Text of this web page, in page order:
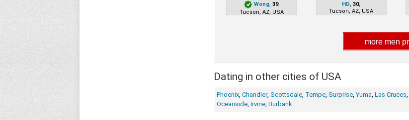
Wong, 39,
Tucson, AZ, USA
HD ,30,
Tucson, AZ, USA
Dating in other cities of USA
Phoenix Chandler, Scottsdale Tempe Surprise ,Yuma Las Cruces
Oceanside Irvine Burbank